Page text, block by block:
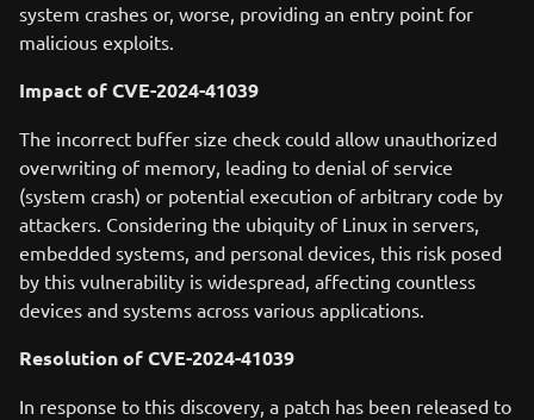
system crashes or, worse, providing an entry point for
malicious exploits.
Impact of CVE-2024-41039
The incorrect buffer size check could allow unauthorized
overwriting of memory, leading to denial of service
(system crash) or potential execution of arbitrary code by
attackers. Considering the ubiquity of Linux in servers,
embedded systems, and personal devices, this risk posed
by this vulnerability is widespread, affecting countless
devices and systems across various applications.
Resolution of CVE-2024-41039
In response to this discovery, a patch has been released to